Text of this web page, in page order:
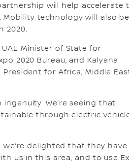
will help accelerate
technology will also be
2020.
UAE Minister of State for
2020 Bureau, and Kalyana
for Africa, Middle
ingenuity. We’re seeing that
through electric
delighted that they have
us in this area, and to use